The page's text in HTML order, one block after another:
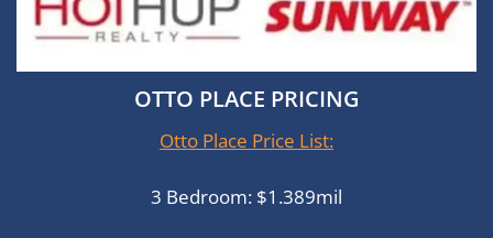
OTTO PLACE PRICING
Otto Place Price List:
3 Bedroom: $1.389mil